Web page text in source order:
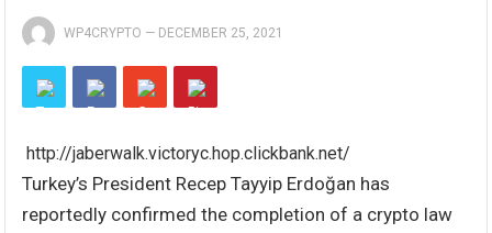
WP4CRYPTO — DECEMBER 25, 2021
http://jaberwalk.victoryc.hop.clickbank.net/
Turkey’s President Recep Tayyip Erdoğan has
reportedly confirmed the completion of a crypto law